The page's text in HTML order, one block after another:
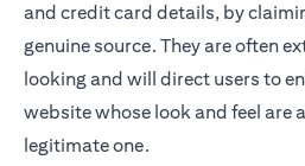
and credit card details, by
genuine source. They are often
looking and will direct users to
website whose look and feel are
legitimate one.